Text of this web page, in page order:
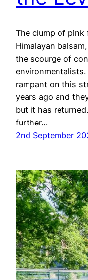
The clump of pink
Himalayan
the scourge of
rampant on this
years ago and
but it has
further…
2nd September